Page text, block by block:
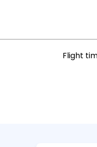
Flight